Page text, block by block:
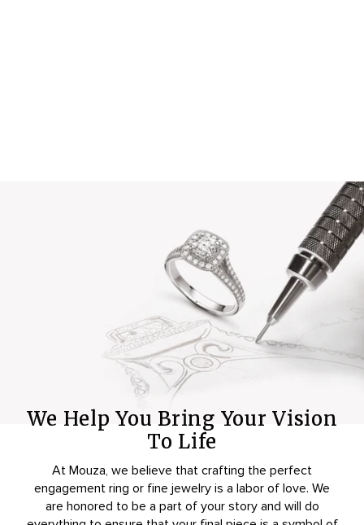
We Help You Bring Your Vision
To Life
At Mouza, we believe that crafting the perfect
engagement ring or fine jewelry is a labor of love. We
are honored to be a part of your story and will do